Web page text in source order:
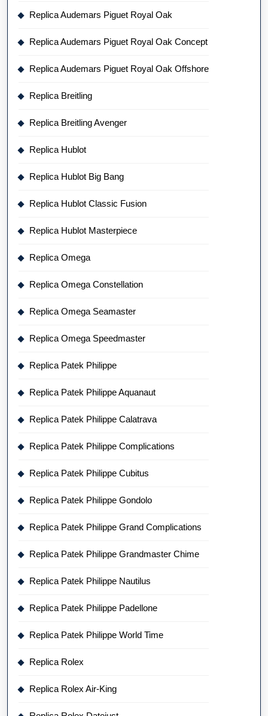
Replica Audemars Piguet Royal Oak
Replica Audemars Piguet Royal Oak Concept
Replica Audemars Piguet Royal Oak Offshore
Replica Breitling
Replica Breitling Avenger
Replica Hublot
Replica Hublot Big Bang
Replica Hublot Classic Fusion
Replica Hublot Masterpiece
Replica Omega
Replica Omega Constellation
Replica Omega Seamaster
Replica Omega Speedmaster
Replica Patek Philippe
Replica Patek Philippe Aquanaut
Replica Patek Philippe Calatrava
Replica Patek Philippe Complications
Replica Patek Philippe Cubitus
Replica Patek Philippe Gondolo
Replica Patek Philippe Grand Complications
Replica Patek Philippe Grandmaster Chime
Replica Patek Philippe Nautilus
Replica Patek Philippe Padellone
Replica Patek Philippe World Time
Replica Rolex
Replica Rolex Air-King